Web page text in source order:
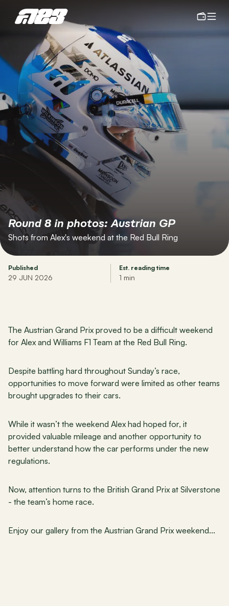
Round 8 in photos: Austrian GP
Shots from Alex's weekend at the Red Bull Ring
Published
29 JUN 2026
Est. reading time
1 min
The Austrian Grand Prix proved to be a difficult weekend
for Alex and Williams F1 Team at the Red Bull Ring.
Despite battling hard throughout Sunday’s race,
opportunities to move forward were limited as other teams
brought upgrades to their cars.
While it wasn’t the weekend Alex had hoped for, it
provided valuable mileage and another opportunity to
better understand how the car performs under the new
regulations.
Now, attention turns to the British Grand Prix at Silverstone
- the team’s home race.
Enjoy our gallery from the Austrian Grand Prix weekend...